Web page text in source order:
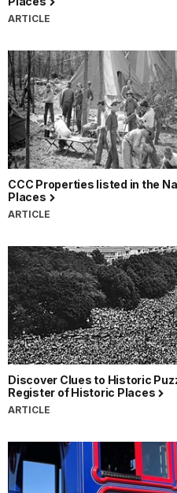
ARTICLE
CCC Properties listed in the
Places
ARTICLE
Discover Clues to Historic
Register of Historic Places
ARTICLE